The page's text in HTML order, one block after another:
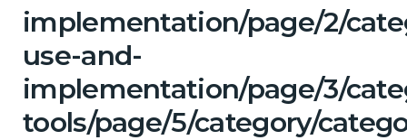
implementation/page/2/
use-and-
implementation/page/3/
tools/page/5/category/